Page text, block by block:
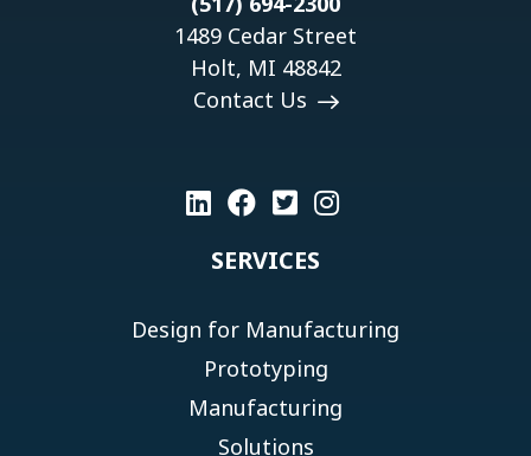
1489 Cedar Street
Holt, MI 48842
Contact Us
SERVICES
Design for Manufacturing
Prototyping
Manufacturing
Solutions